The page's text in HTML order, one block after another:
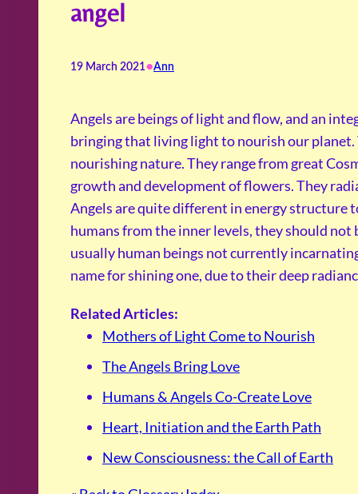
angel
19 March 2021•Ann
Angels are beings of light and flow, and an
bringing that living light to nourish our
nourishing nature. They range from great
growth and development of flowers. They
Angels are quite different in energy structure
humans from the inner levels, they should
usually human beings not currently
name for shining one, due to their deep
Related Articles:
Mothers of Light Come to Nourish
The Angels Bring Love
Humans & Angels Co-Create Love
Heart, Initiation and the Earth Path
New Consciousness: the Call of Earth